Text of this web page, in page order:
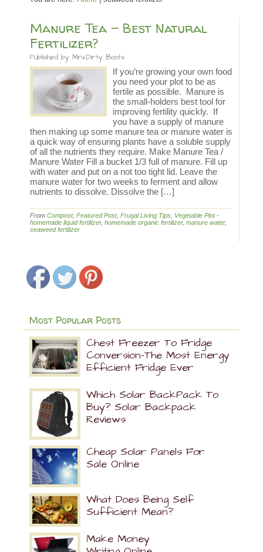
Manure Tea – Best Natural
Fertilizer?
Published by Mrs.Dirty Boots
If you’re growing your own food
you need your plot to be as
fertile as possible. Manure is
the small-holders best tool for
improving fertility quickly. If
you have a supply of manure
then making up some manure tea or manure water is
a quick way of ensuring plants have a soluble supply
of all the nutrients they require. Make Manure Tea /
Manure Water Fill a bucket 1/3 full of manure. Fill up
with water and put on a not too tight lid. Leave the
manure water for two weeks to ferment and allow
nutrients to dissolve. Dissolve the […]
From Compost, Featured Post, Frugal Living Tips Vegetable Plot-
homemade liquid fertilizer, homemade organic fertilizer, manure water,
seaweed fertilizer
Most Popular Posts
Chest Freezer To Fridge
Conversion-The Most Energy
Efficient Fridge Ever
Which Solar BackPack To
Buy? Solar Backpack
Reviews
Cheap Solar Panels For
Sale Online
What Does Being Self
Sufficient Mean?
Make Money